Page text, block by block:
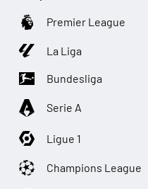
Premier League
La Liga
Bundesliga
Serie A
Ligue 1
Champions League